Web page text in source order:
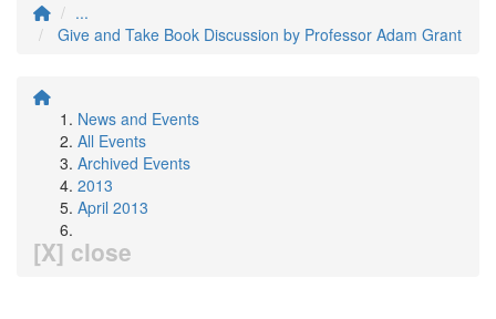
...
Give and Take Book Discussion by Professor Adam Grant
News and Events
All Events
Archived Events
2013
April 2013
[X] close